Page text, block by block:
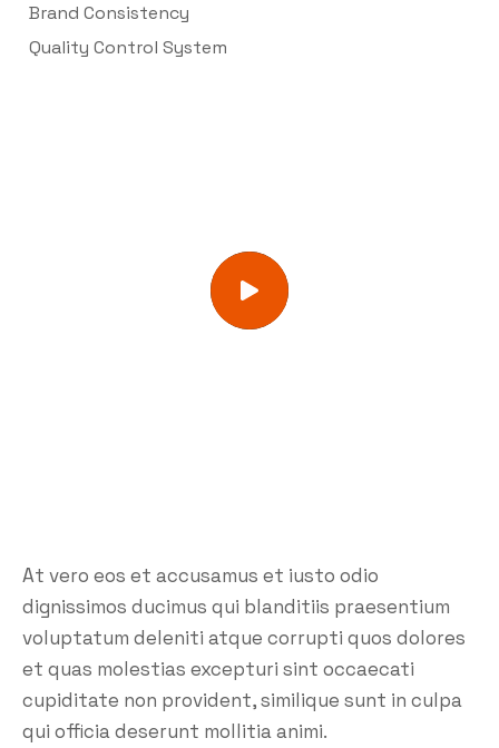
Brand Consistency
Quality Control System
At vero eos et accusamus et iusto odio
dignissimos ducimus qui blanditiis praesentium
voluptatum deleniti atque corrupti quos dolores
et quas molestias excepturi sint occaecati
cupiditate non provident, similique sunt in culpa
qui officia deserunt mollitia animi.